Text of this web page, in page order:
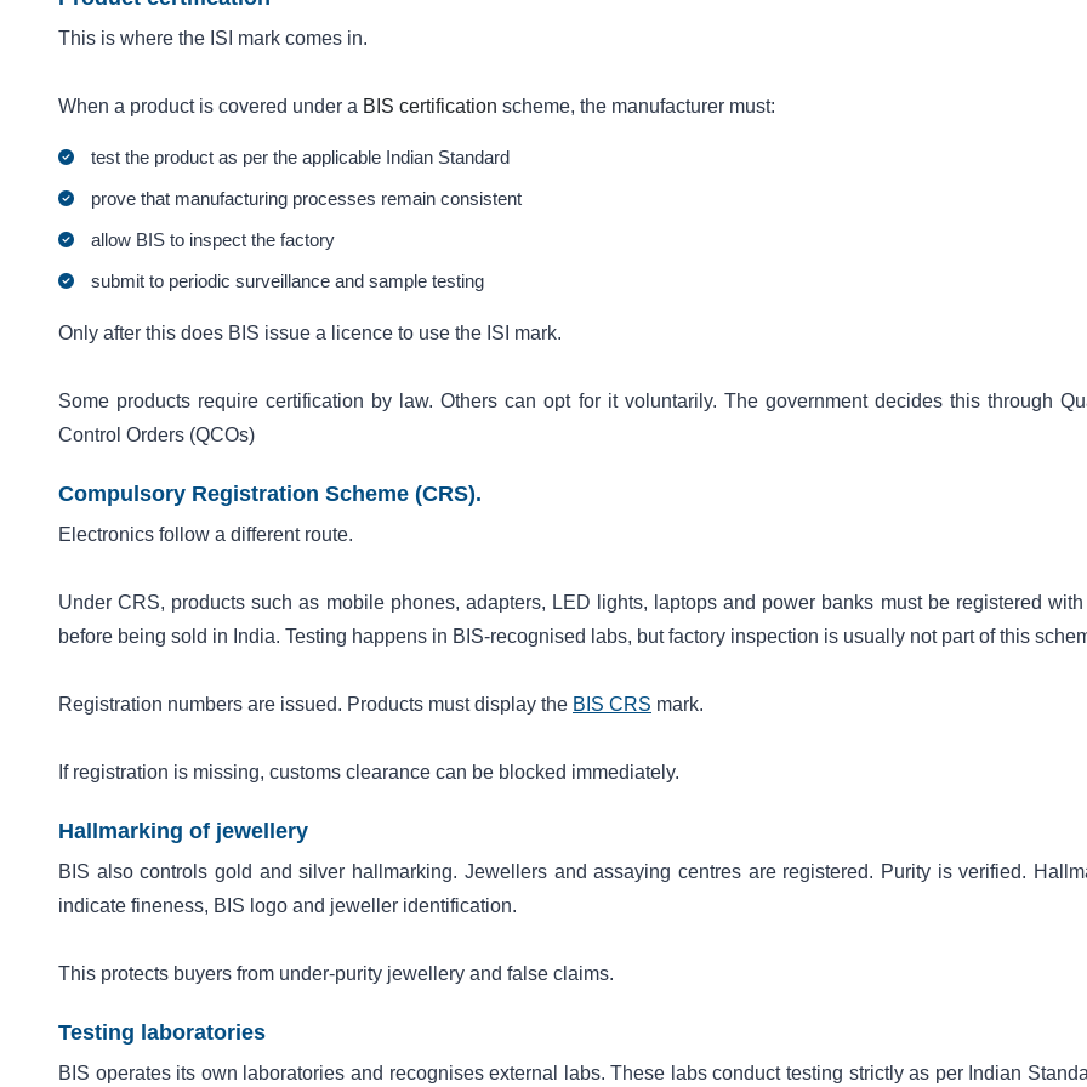
This is where the ISI mark comes in.
When a product is covered under a BIS certification scheme, the manufacturer must:
test the product as per the applicable Indian Standard
prove that manufacturing processes remain consistent
allow BIS to inspect the factory
submit to periodic surveillance and sample testing
Only after this does BIS issue a licence to use the ISI mark.
Some products require certification by law. Others can opt for it voluntarily. The government decides this through
Control Orders (QCOs)
Compulsory Registration Scheme (CRS).
Electronics follow a different route.
Under CRS, products such as mobile phones, adapters, LED lights, laptops and power banks must be registered
before being sold in India. Testing happens in BIS-recognised labs, but factory inspection is usually not part of this
Registration numbers are issued. Products must display the BIS CRS mark.
If registration is missing, customs clearance can be blocked immediately.
Hallmarking of jewellery
BIS also controls gold and silver hallmarking. Jewellers and assaying centres are registered. Purity is verified.
indicate fineness, BIS logo and jeweller identification.
This protects buyers from under-purity jewellery and false claims.
Testing laboratories
BIS operates its own laboratories and recognises external labs. These labs conduct testing strictly as per Indian